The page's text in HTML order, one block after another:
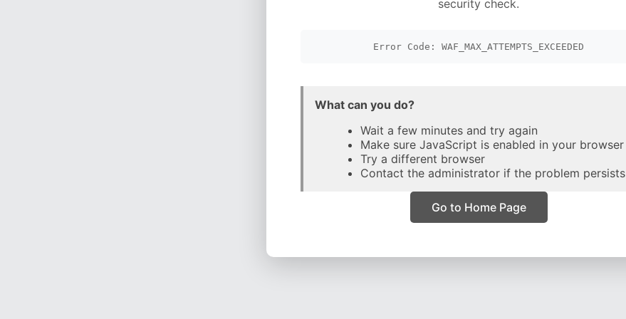
security check.
Error Code: WAF_MAX_ATTEMPTS_EXCEEDED
What can you do?
Wait a few minutes and try again
Make sure JavaScript is enabled in your browser
Try a different browser
Contact the administrator if the problem persists
Go to Home Page